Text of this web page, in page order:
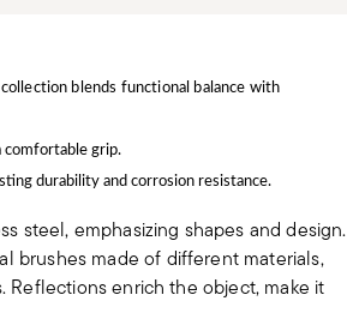
blends functional balance with
comfortable grip.
durability and corrosion resistance.
steel, emphasizing shapes and design.
brushes made of different materials,
enrich the object, make it